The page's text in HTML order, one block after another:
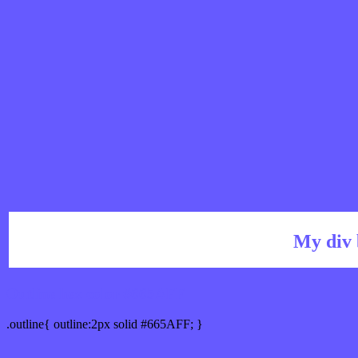
My div
.outline{ outline:2px solid #665AFF; }